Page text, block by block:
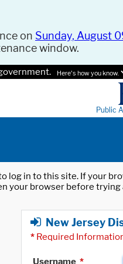
on Sunday, August
window.
Here's how you know.
Public
log in to this site. If your
your browser before trying
New Jersey
* Required
Username *